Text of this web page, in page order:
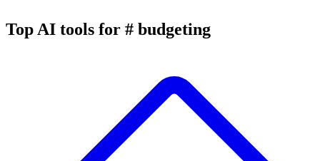
Top AI tools for # budgeting